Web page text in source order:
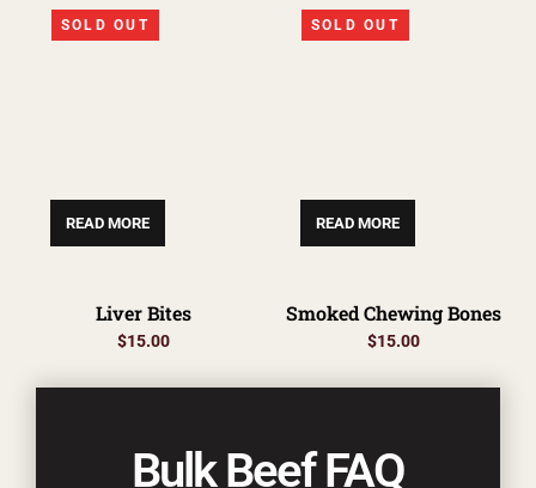
SOLD OUT
READ MORE
Liver Bites
$15.00
SOLD OUT
READ MORE
Smoked Chewing Bones
$15.00
Bulk Beef FAQ